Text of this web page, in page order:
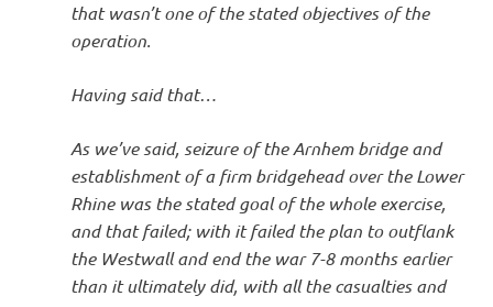
that wasn’t one of the stated objectives of the
operation.
Having said that…
As we’ve said, seizure of the Arnhem bridge and
establishment of a firm bridgehead over the Lower
Rhine was the stated goal of the whole exercise,
and that failed; with it failed the plan to outflank
the Westwall and end the war 7-8 months earlier
than it ultimately did, with all the casualties and